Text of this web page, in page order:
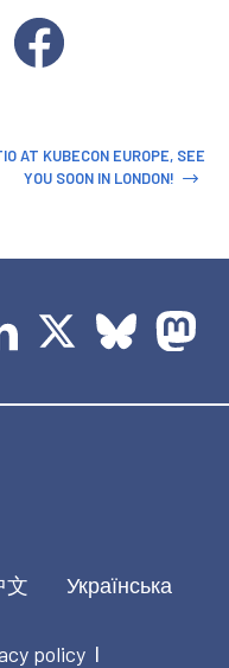
AT KUBECON EUROPE, SEE
YOU SOON IN LONDON!
文 Українська
policy |